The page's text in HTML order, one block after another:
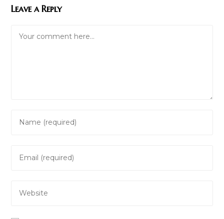
Leave a Reply
your
comment
your
address
your